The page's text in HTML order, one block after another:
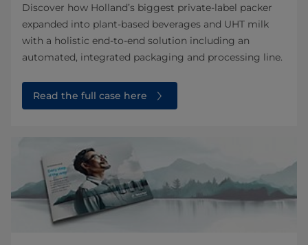
Discover how Holland’s biggest private-label packer
expanded into plant-based beverages and UHT milk
with a holistic end-to-end solution including an
automated, integrated packaging and processing line.
Read the full case here⁠